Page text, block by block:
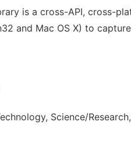
is a cross-API, cross-
and Mac OS X) to
Science/